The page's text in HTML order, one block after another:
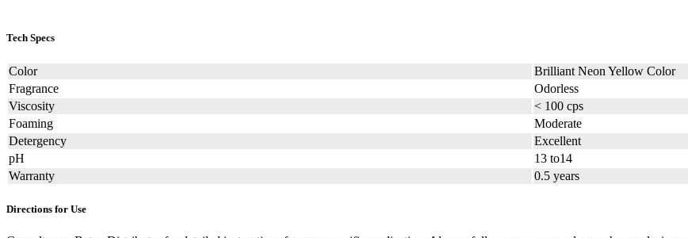
Tech Specs
Color
Brilliant Neon Yellow Color
Fragrance
Odorless
Viscosity
< 100 cps
Foaming
Moderate
Detergency
Excellent
pH
13 to14
Warranty
0.5 years
Directions for Use